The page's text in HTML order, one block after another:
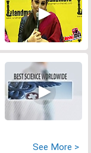
See More >